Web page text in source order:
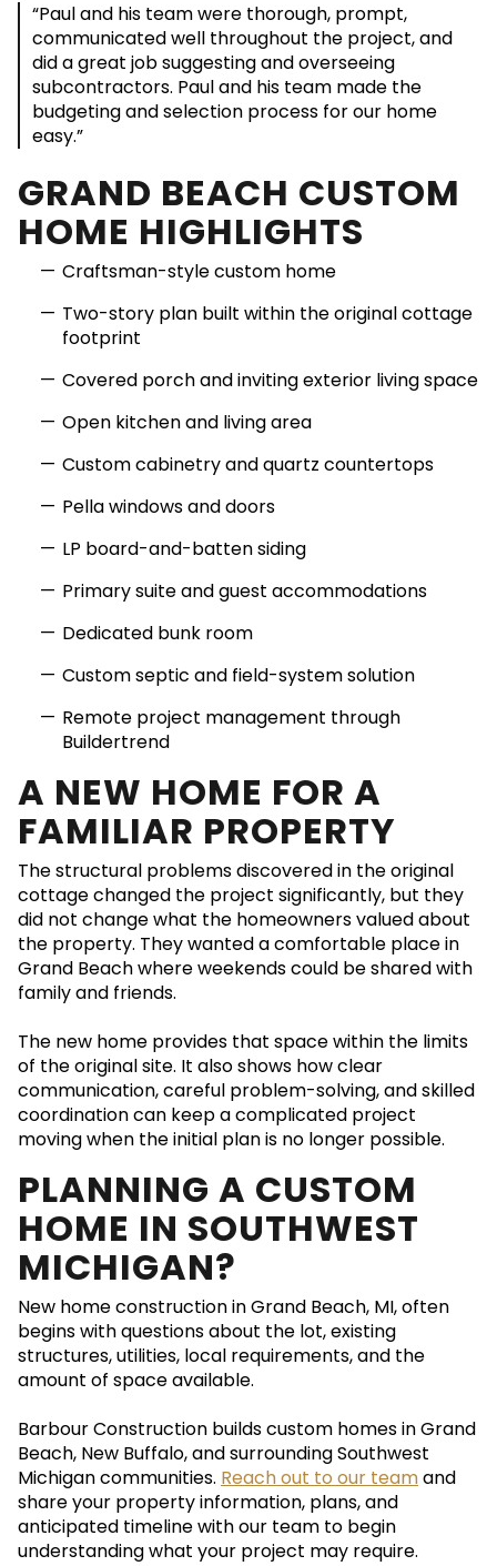
“Paul and his team were thorough, prompt,
communicated well throughout the project, and
did a great job suggesting and overseeing
subcontractors. Paul and his team made the
budgeting and selection process for our home
easy.”
GRAND BEACH CUSTOM
HOME HIGHLIGHTS
Craftsman-style custom home
Two-story plan built within the original cottage
footprint
Covered porch and inviting exterior living space
Open kitchen and living area
Custom cabinetry and quartz countertops
Pella windows and doors
LP board-and-batten siding
Primary suite and guest accommodations
Dedicated bunk room
Custom septic and field-system solution
Remote project management through
Buildertrend
A NEW HOME FOR A
FAMILIAR PROPERTY
The structural problems discovered in the original
cottage changed the project significantly, but they
did not change what the homeowners valued about
the property. They wanted a comfortable place in
Grand Beach where weekends could be shared with
family and friends.
The new home provides that space within the limits
of the original site. It also shows how clear
communication, careful problem-solving, and skilled
coordination can keep a complicated project
moving when the initial plan is no longer possible.
PLANNING A CUSTOM
HOME IN SOUTHWEST
MICHIGAN?
New home construction in Grand Beach, MI, often
begins with questions about the lot, existing
structures, utilities, local requirements, and the
amount of space available.
Barbour Construction builds custom homes in Grand
Beach, New Buffalo, and surrounding Southwest
Michigan communities. Reach out to our teamand
share your property information, plans, and
anticipated timeline with our team to begin
understanding what your project may require.